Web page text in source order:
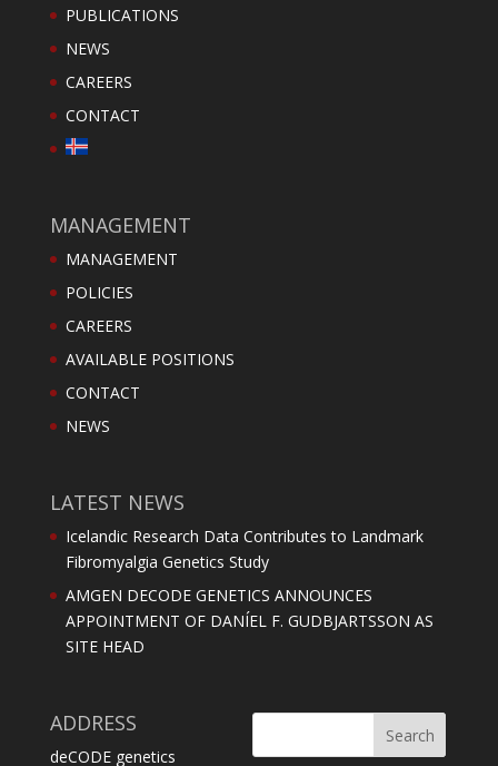
PUBLICATIONS
NEWS
CAREERS
CONTACT
MANAGEMENT
MANAGEMENT
POLICIES
CAREERS
AVAILABLE POSITIONS
CONTACT
NEWS
LATEST NEWS
Icelandic Research Data Contributes to Landmark
Fibromyalgia Genetics Study
AMGEN DECODE GENETICS ANNOUNCES
APPOINTMENT OF DANÍEL F. GUDBJARTSSON AS
SITE HEAD
ADDRESS
deCODE genetics